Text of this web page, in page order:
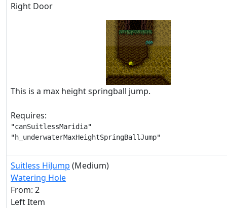
Right Door
This is a max height springball jump.
Requires:
"canSuitlessMaridia"
"h_underwaterMaxHeightSpringBallJump"
Suitless HiJump (Medium)
Watering Hole
From: 2
Left Item